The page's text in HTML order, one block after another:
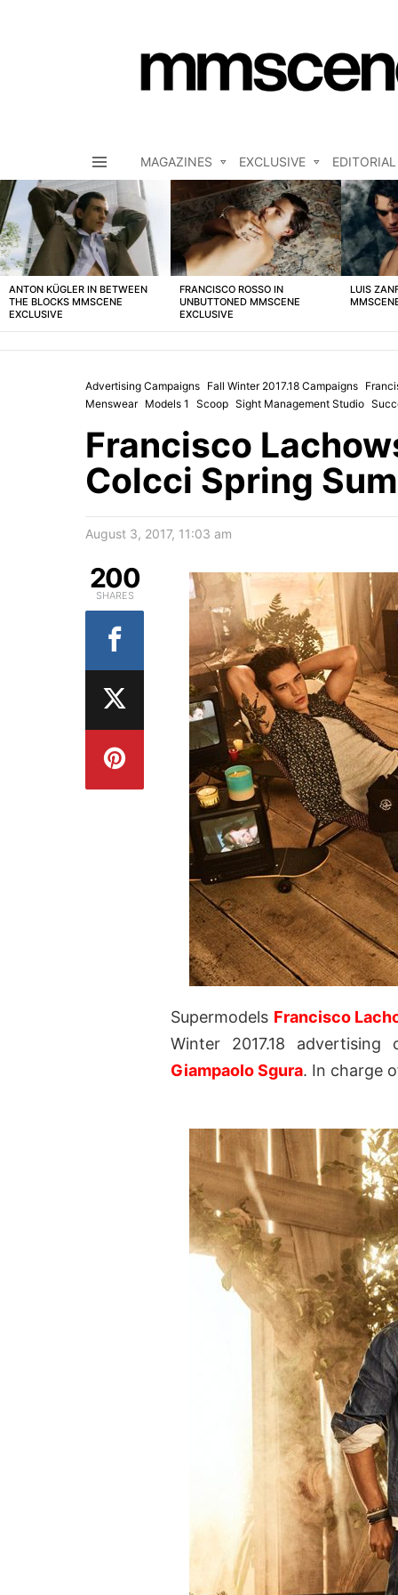
MAGAZINES EXCLUSIVE EDITORIAL
LATEST
STORIES
ANTON KÜGLER IN BETWEEN
THE BLOCKS MMSCENE
EXCLUSIVE
FRANCISCO ROSSO IN
UNBUTTONED MMSCENE
EXCLUSIVE
LUIS
Advertising Campaigns Fall Winter 2017.18 Campaigns
Menswear Models 1 Scoop Sight Management Studio
Francisco
Colcci Spring
August 3, 2017, 11:03 am
Supermodels Francisco
Winter 2017.18
Giampaolo Sgura. In charge
200
SHARES